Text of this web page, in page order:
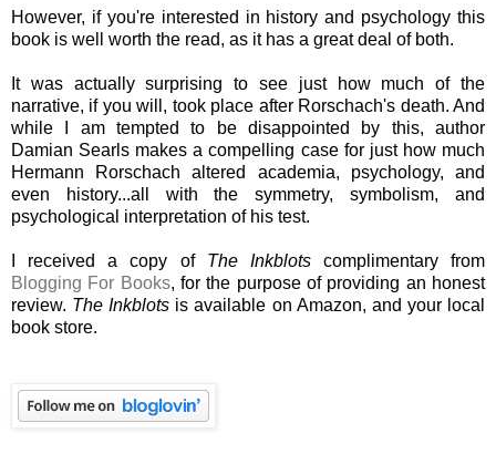
However, if you're interested in history and psychology this
book is well worth the read, as it has a great deal of both.
It was actually surprising to see just how much of the
narrative, if you will, took place after Rorschach's death. And
while I am tempted to be disappointed by this, author
Damian Searls makes a compelling case for just how much
Hermann Rorschach altered academia, psychology, and
even history...all with the symmetry, symbolism, and
psychological interpretation of his test.
I received a copy of The Inkblots complimentary from
Blogging For Books, for the purpose of providing an honest
review. The Inkblots is available on Amazon, and your local
book store.